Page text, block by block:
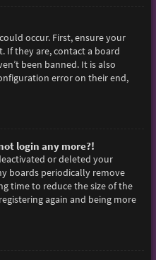
occur. First, ensure your
If they are, contact a board
been banned. It is also
error on their end,
login any more?!
or deleted your
boards periodically remove
time to reduce the size of the
again and being more